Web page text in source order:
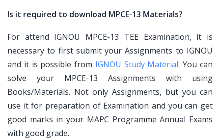
Is it required to download MPCE-13 Materials?
For attend IGNOU MPCE-13 TEE Examination, it is
necessary to first submit your Assignments to IGNOU
and it is possible from IGNOU Study Material. You can
solve your MPCE-13 Assignments with using
Books/Materials. Not only Assignments, but you can
use it for preparation of Examination and you can get
good marks in your MAPC Programme Annual Exams
with good grade.